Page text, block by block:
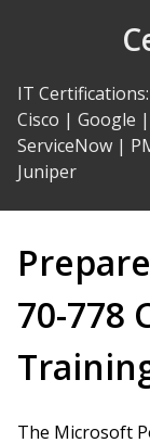
IT Certifications:
Cisco | Google |
ServiceNow |
Juniper
70-778
The Microsoft